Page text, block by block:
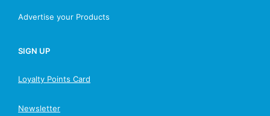
Advertise your Products
SIGN UP
Loyalty Points Card
Newsletter